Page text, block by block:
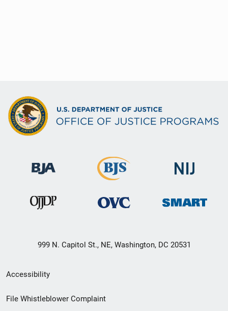
999 N. Capitol St., NE, Washington, DC 20531
Secondary
Footer
Accessibility
File Whistleblower Complaint